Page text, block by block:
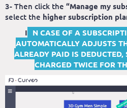
3- Then click the “Manage my
select the higher subscription
I N CASE OF A
AUTOMATICALLY ADJUSTS
ALREADY PAID IS DEDUCTED,
CHARGED TWICE FOR